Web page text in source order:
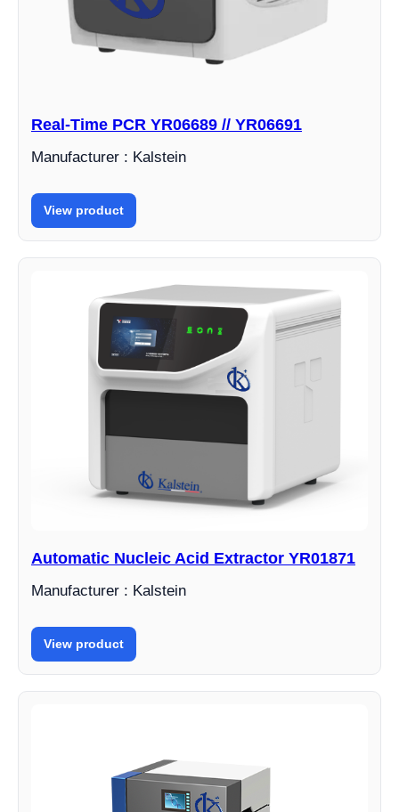
Real-Time PCR YR06689 // YR06691
Manufacturer : Kalstein
View product
Automatic Nucleic Acid Extractor YR01871
Manufacturer : Kalstein
View product